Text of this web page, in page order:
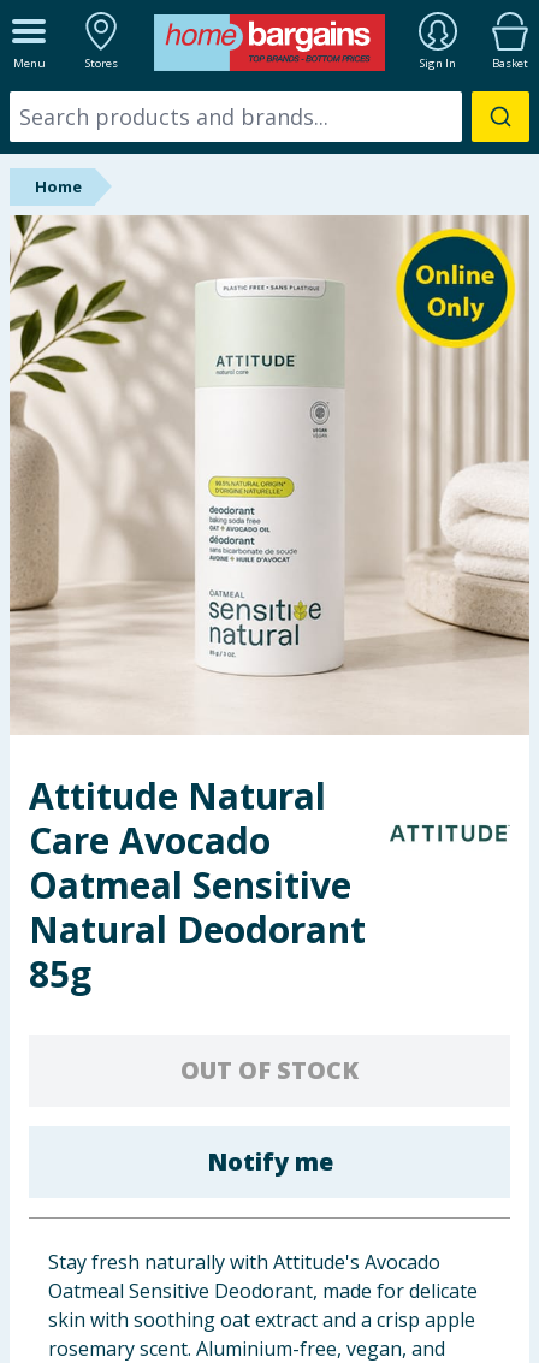
Menu Stores Sign In Basket
ALL DEPARTMENTS
New In
Online Exclusive
Starbuys
Brands
Hinch Farm
Hinch Home
Back To School
Halloween
Summer Essentials
Seasonal & Events
Garden & Outdoor
Home & Electrical
Toys & Games
Arts, Crafts & Stationery
Pets
Clothing
Groceries
Bulk Buys
Home
Attitude Natural
Care Avocado
Oatmeal Sensitive
Natural Deodorant
85g
OUT OF STOCK
Notify me
Stay fresh naturally with Attitude's Avocado
Oatmeal Sensitive Deodorant, made for delicate
skin with soothing oat extract and a crisp apple
rosemary scent. Aluminium-free, vegan, and